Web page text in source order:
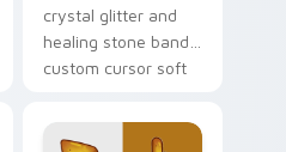
crystal glitter and
healing stone band
custom cursor soft
and browser tabs.